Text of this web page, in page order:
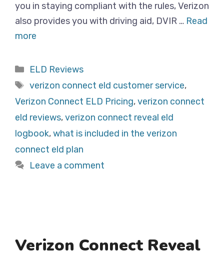
you in staying compliant with the rules, Verizon
also provides you with driving aid, DVIR … Read
more
Categories
ELD Reviews
Tags
verizon connect eld customer service,
Verizon Connect ELD Pricing,verizon connect
eld reviews,verizon connect reveal eld
logbook,what is included in the verizon
connect eld plan
Leave a comment
Verizon Connect Reveal